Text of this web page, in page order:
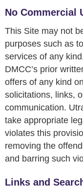
No Commercial
This Site may not
purposes such as
services of any
DMCC’s prior
offers of any kind
solicitations, links,
communication.
take appropriate
violates this
removing the
and barring such
Links and